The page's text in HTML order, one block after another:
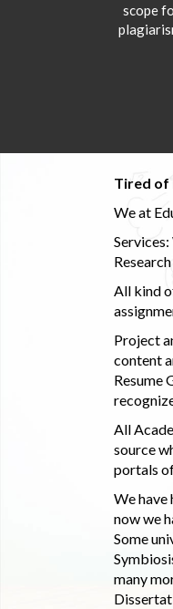
scope
Tired of
We at
All kind
Project
content
Resume
All
source
portals
We
now we
Some
many